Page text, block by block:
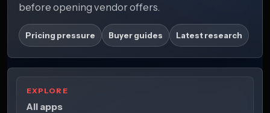
before opening vendor offers.
Pricing pressure Buyer guides Latest research
EXPLORE
All apps